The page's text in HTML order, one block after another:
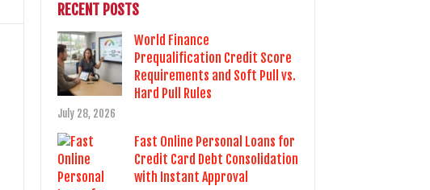
RECENT POSTS
World Finance
Prequalification Credit Score
Requirements and Soft Pull vs.
Hard Pull Rules
July 28, 2026
Fast Online Personal Loans for
Credit Card Debt Consolidation
with Instant Approval